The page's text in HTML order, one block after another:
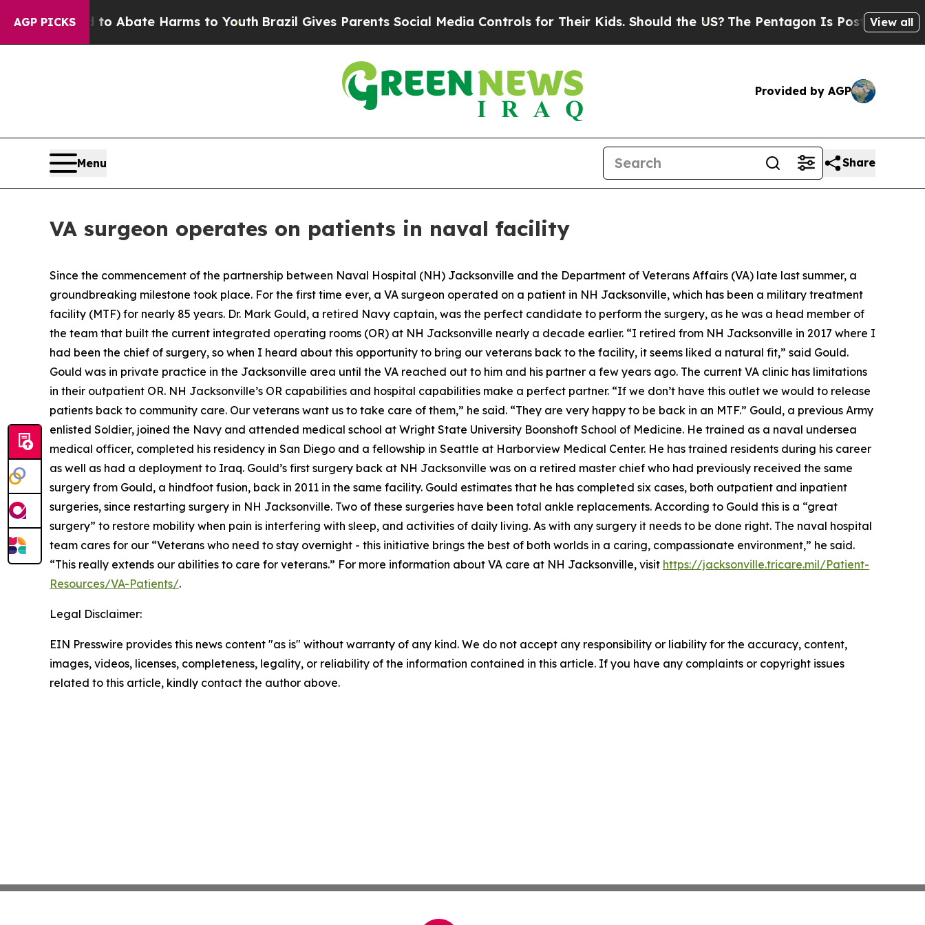
AGP PICKS
Fund to Abate Harms to YouthBrazil Gives Parents Social Media Controls for Their Kids. Should the US? The Pentagon Is Posting Cryptic
View all
Provided by AGP
Menu Share
VA surgeon operates on patients in naval facility
Since the commencement of the partnership between Naval Hospital (NH) Jacksonville and the Department of Veterans Affairs (VA) late last summer, a
groundbreaking milestone took place. For the first time ever, a VA surgeon operated on a patient in NH Jacksonville, which has been a military treatment
facility (MTF) for nearly 85 years. Dr. Mark Gould, a retired Navy captain, was the perfect candidate to perform the surgery, as he was a head member of
the team that built the current integrated operating rooms (OR) at NH Jacksonville nearly a decade earlier. “I retired from NH Jacksonville in 2017 where I
had been the chief of surgery, so when I heard about this opportunity to bring our veterans back to the facility, it seems liked a natural fit,” said Gould.
Gould was in private practice in the Jacksonville area until the VA reached out to him and his partner a few years ago. The current VA clinic has limitations
in their outpatient OR. NH Jacksonville’s OR capabilities and hospital capabilities make a perfect partner. “If we don’t have this outlet we would to release
patients back to community care. Our veterans want us to take care of them,” he said. “They are very happy to be back in an MTF.” Gould, a previous Army
enlisted Soldier, joined the Navy and attended medical school at Wright State University Boonshoft School of Medicine. He trained as a naval undersea
medical officer, completed his residency in San Diego and a fellowship in Seattle at Harborview Medical Center. He has trained residents during his career
as well as had a deployment to Iraq. Gould’s first surgery back at NH Jacksonville was on a retired master chief who had previously received the same
surgery from Gould, a hindfoot fusion, back in 2011 in the same facility. Gould estimates that he has completed six cases, both outpatient and inpatient
surgeries, since restarting surgery in NH Jacksonville. Two of these surgeries have been total ankle replacements. According to Gould this is a “great
surgery” to restore mobility when pain is interfering with sleep, and activities of daily living. As with any surgery it needs to be done right. The naval hospital
team cares for our “Veterans who need to stay overnight - this initiative brings the best of both worlds in a caring, compassionate environment,” he said.
“This really extends our abilities to care for veterans.” For more information about VA care at NH Jacksonville, visit https://jacksonville.tricare.mil/Patient-
Resources/VA-Patients/.
Legal Disclaimer:
EIN Presswire provides this news content "as is" without warranty of any kind. We do not accept any responsibility or liability for the accuracy, content,
images, videos, licenses, completeness, legality, or reliability of the information contained in this article. If you have any complaints or copyright issues
related to this article, kindly contact the author above.